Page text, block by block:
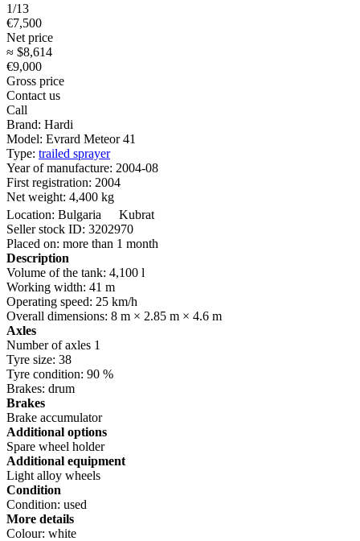
1/13
€7,500
Net price
≈ $8,614
€9,000
Gross price
Contact us
Call
Brand: Hardi
Model: Evrard Meteor 41
Type: trailed sprayer
Year of manufacture: 2004-08
First registration: 2004
Net weight: 4,400 kg
Location: Bulgaria
Kubrat
Seller stock ID: 3202970
Placed on: more than 1 month
Description
Volume of the tank: 4,100 l
Working width: 41 m
Operating speed: 25 km/h
Overall dimensions: 8 m × 2.85 m × 4.6 m
Axles
Number of axles 1
Tyre size: 38
Tyre condition: 90 %
Brakes: drum
Brakes
Brake accumulator
Additional options
Spare wheel holder
Additional equipment
Light alloy wheels
Condition
Condition: used
More details
Colour: white